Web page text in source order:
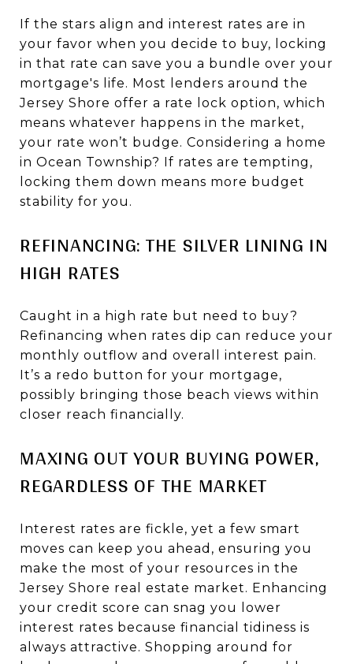
If the stars align and interest rates are in
your favor when you decide to buy, locking
in that rate can save you a bundle over your
mortgage's life. Most lenders around the
Jersey Shore offer a rate lock option, which
means whatever happens in the market,
your rate won’t budge. Considering a home
in Ocean Township? If rates are tempting,
locking them down means more budget
stability for you.
REFINANCING: THE SILVER LINING IN
HIGH RATES
Caught in a high rate but need to buy?
Refinancing when rates dip can reduce your
monthly outflow and overall interest pain.
It’s a redo button for your mortgage,
possibly bringing those beach views within
closer reach financially.
MAXING OUT YOUR BUYING POWER,
REGARDLESS OF THE MARKET
Interest rates are fickle, yet a few smart
moves can keep you ahead, ensuring you
make the most of your resources in the
Jersey Shore real estate market. Enhancing
your credit score can snag you lower
interest rates because financial tidiness is
always attractive. Shopping around for